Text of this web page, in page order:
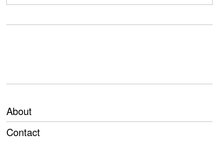
About
Contact